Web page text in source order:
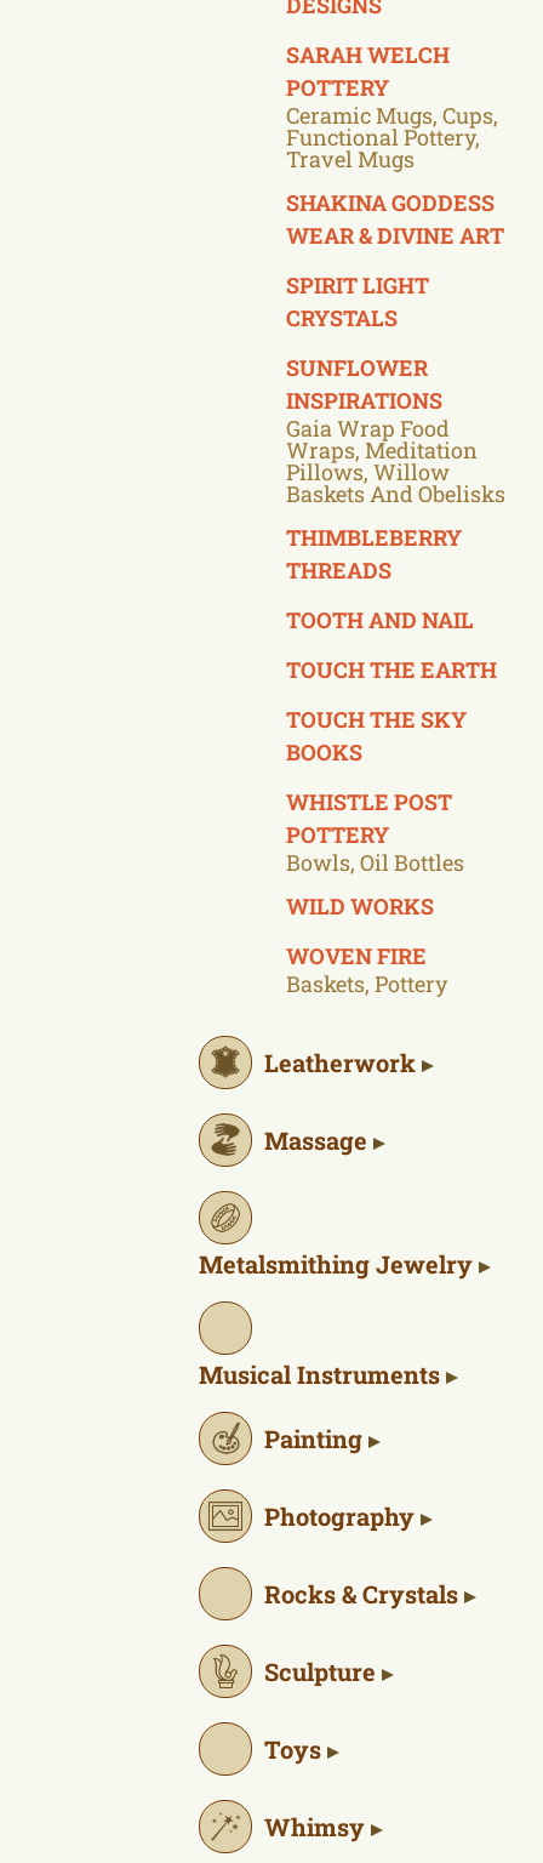
SARAH WELCH
POTTERY
Ceramic Mugs, Cups,
Functional Pottery,
Travel Mugs
SHAKINA GODDESS
WEAR & DIVINE ART
SPIRIT LIGHT
CRYSTALS
SUNFLOWER
INSPIRATIONS
Gaia Wrap Food
Wraps, Meditation
Pillows, Willow
Baskets And Obelisks
THIMBLEBERRY
THREADS
TOOTH AND NAIL
TOUCH THE EARTH
TOUCH THE SKY
BOOKS
WHISTLE POST
POTTERY
Bowls, Oil Bottles
WILD WORKS
WOVEN FIRE
Baskets, Pottery
Leatherwork
Massage
Metalsmithing Jewelry
Musical Instruments
Painting
Photography
Rocks & Crystals
Sculpture
Toys
Whimsy